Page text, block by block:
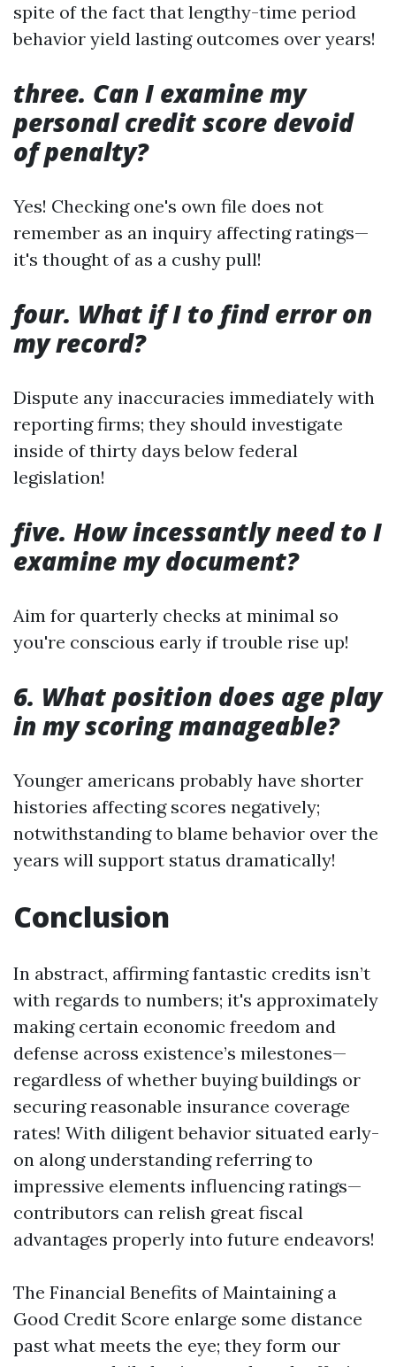
spite of the fact that lengthy-time period
behavior yield lasting outcomes over years!
three. Can I examine my
personal credit score devoid
of penalty?
Yes! Checking one's own file does not
remember as an inquiry affecting ratings—
it's thought of as a cushy pull!
four. What if I to find error on
my record?
Dispute any inaccuracies immediately with
reporting firms; they should investigate
inside of thirty days below federal
legislation!
five. How incessantly need to I
examine my document?
Aim for quarterly checks at minimal so
you're conscious early if trouble rise up!
6. What position does age play
in my scoring manageable?
Younger americans probably have shorter
histories affecting scores negatively;
notwithstanding to blame behavior over the
years will support status dramatically!
Conclusion
In abstract, affirming fantastic credits isn’t
with regards to numbers; it's approximately
making certain economic freedom and
defense across existence’s milestones—
regardless of whether buying buildings or
securing reasonable insurance coverage
rates! With diligent behavior situated early-
on along understanding referring to
impressive elements influencing ratings—
contributors can relish great fiscal
advantages properly into future endeavors!
The Financial Benefits of Maintaining a
Good Credit Score enlarge some distance
past what meets the eye; they form our